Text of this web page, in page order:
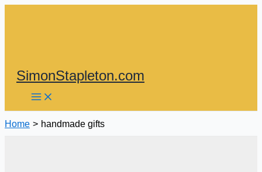
SimonStapleton.com
Home handmade gifts